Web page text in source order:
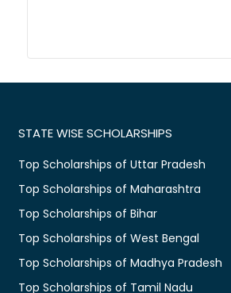
STATE WISE SCHOLARSHIPS
Top Scholarships of Uttar Pradesh
Top Scholarships of Maharashtra
Top Scholarships of Bihar
Top Scholarships of West Bengal
Top Scholarships of Madhya Pradesh
Top Scholarships of Tamil Nadu